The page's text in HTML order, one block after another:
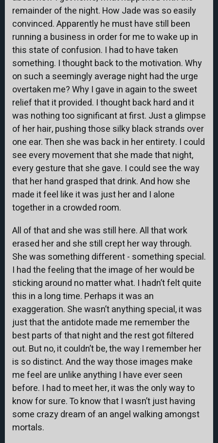
remainder of the night. How Jade was so easily
convinced. Apparently he must have still been
running a business in order for me to wake up in
this state of confusion. I had to have taken
something. I thought back to the motivation. Why
on such a seemingly average night had the urge
overtaken me? Why I gave in again to the sweet
relief that it provided. I thought back hard and it
was nothing too significant at first. Just a glimpse
of her hair, pushing those silky black strands over
one ear. Then she was back in her entirety. I could
see every movement that she made that night,
every gesture that she gave. I could see the way
that her hand grasped that drink. And how she
made it feel like it was just her and I alone
together in a crowded room.
All of that and she was still here. All that work
erased her and she still crept her way through.
She was something different - something special.
I had the feeling that the image of her would be
sticking around no matter what. I hadn’t felt quite
this in a long time. Perhaps it was an
exaggeration. She wasn’t anything special, it was
just that the antidote made me remember the
best parts of that night and the rest got filtered
out. But no, it couldn’t be, the way I remember her
is so distinct. And the way those images make
me feel are unlike anything I have ever seen
before. I had to meet her, it was the only way to
know for sure. To know that I wasn’t just having
some crazy dream of an angel walking amongst
mortals.